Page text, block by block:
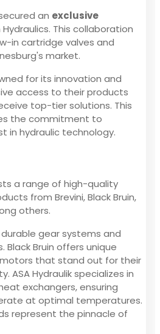
an exclusive
Hydraulics. This collaboration
in cartridge valves and
market.
for its innovation and
access to their products
top-tier solutions. This
the commitment to
in hydraulic technology.
a range of high-quality
from Brevini, Black Bruin,
others.
gear systems and
Black Bruin offers unique
that stand out for their
ASA Hydraulik specializes in
exchangers, ensuring
at optimal temperatures.
represent the pinnacle of